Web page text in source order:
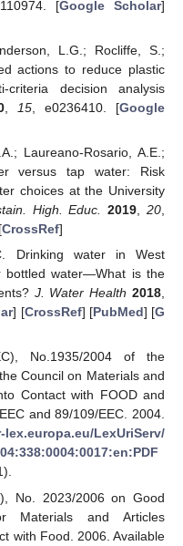
110974. [Google Scholar]
L.G.; Rocliffe, S.;
actions to reduce plastic
decision analysis
15 , e0236410. [Google
Laureano-Rosario, A.E.;
versus tap water: Risk
choices at the University
High. Educ. 2019 ,20
CrossRef]
Drinking water in West
bottled water—What is the
J. Water Health 2018,
] [CrossRef] [PubMed] [G
No.1935/2004 of the
Council on Materials and
Contact with FOOD and
and 89/109/EEC. 2004.
lex.europa.eu/LexUriServ/
No. 2023/2006 on Good
Materials and Articles
with Food. 2006. Available